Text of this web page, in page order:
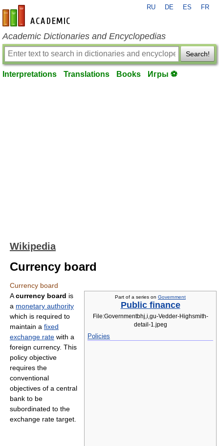
en-academic.com
RU DE ES FR
Academic Dictionaries and Encyclopedias
Search!
Interpretations Translations Books Игры ⚽
Wikipedia
Currency board
Currency board
Part of a series on Government
Public finance
File:Governmentbhj,i,gu-Vedder-Highsmith-
detail-1.jpeg
Policies
Acurrency board is
a monetary authority
which is required to
maintain a fixed
exchange rate with a
foreign currency. This
policy objective
requires the
conventional
objectives of a central
bank to be
subordinated to the
exchange rate target.